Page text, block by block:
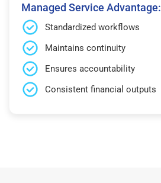
Managed Service Advantage:
Standardized workflows
Maintains continuity
Ensures accountability
Consistent financial outputs